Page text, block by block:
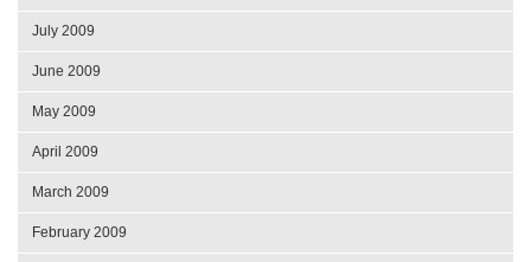
July 2009
June 2009
May 2009
April 2009
March 2009
February 2009